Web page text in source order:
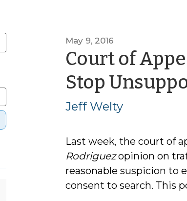
May 9, 2016
Court of
Stop
Jeff Welty
Last week, the court of
Rodriguezopinion on
reasonable suspicion to
consent to search. This